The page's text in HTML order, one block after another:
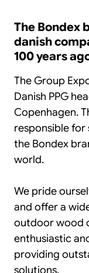
Distributors
The Bondex
danish
100 years
The Group
Danish PPG
Copenhagen.
responsible
the Bondex
world.
We pride
and offer a
outdoor wood
enthusiastic
providing
solutions.